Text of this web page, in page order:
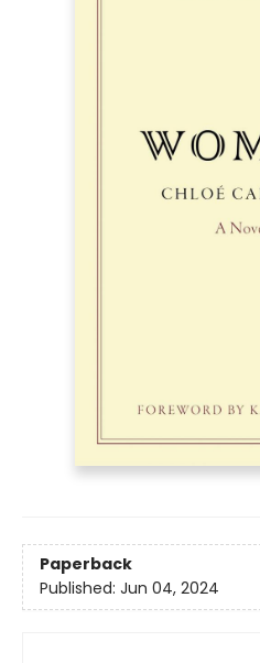
Paperback
Published: Jun 04, 2024